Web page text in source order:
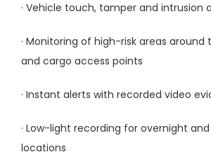
· Vehicle touch, tamper and intrusion
· Monitoring of high-risk areas around
and cargo access points
· Instant alerts with recorded video
· Low-light recording for overnight
locations